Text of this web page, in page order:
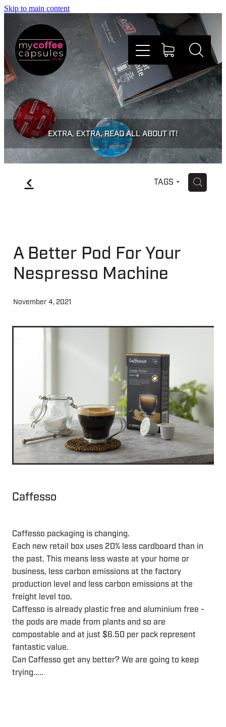
Skip to main content
EXTRA, EXTRA, READ ALL ABOUT IT!
f TAGS H
A Better Pod For Your
Nespresso Machine
November 4, 2021
Caffesso
Caffesso packaging is changing.
Each new retail box uses 20% less cardboard than in
the past. This means less waste at your home or
business, less carbon emissions at the factory
production level and less carbon emissions at the
freight level too.
Caffesso is already plastic free and aluminium free -
the pods are made from plants and so are
compostable and at just $6.50 per pack represent
fantastic value.
Can Caffesso get any better? We are going to keep
trying.....
Nespresso
Dolce Gusto
Doing Good
Win Stuff
About